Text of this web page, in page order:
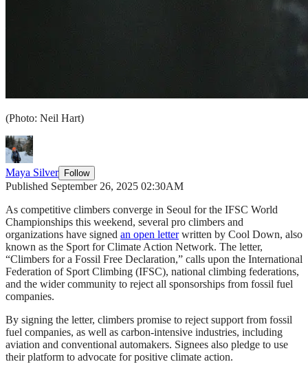
(Photo: Neil Hart)
Maya Silver Follow
Published September 26, 2025 02:30AM
As competitive climbers converge in Seoul for the IFSC World
Championships this weekend, several pro climbers and
organizations have signed an open letterwritten by Cool Down, also
known as the Sport for Climate Action Network. The letter,
“Climbers for a Fossil Free Declaration,” calls upon the International
Federation of Sport Climbing (IFSC), national climbing federations,
and the wider community to reject all sponsorships from fossil fuel
companies.
By signing the letter, climbers promise to reject support from fossil
fuel companies, as well as carbon-intensive industries, including
aviation and conventional automakers. Signees also pledge to use
their platform to advocate for positive climate action.